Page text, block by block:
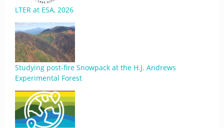
LTER at ESA, 2026
Studying post-fire Snowpack at the H.J. Andrews
Experimental Forest